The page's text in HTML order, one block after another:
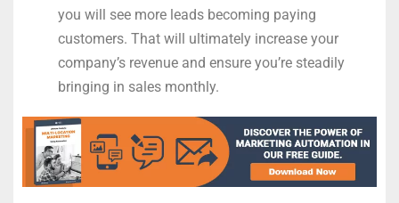
you will see more leads becoming paying
customers. That will ultimately increase your
company’s revenue and ensure you’re steadily
bringing in sales monthly.